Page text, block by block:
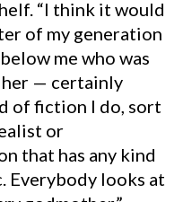
“I think it would
of my generation
me who was
— certainly
of fiction I do, sort
or
that has any kind
Everybody looks at